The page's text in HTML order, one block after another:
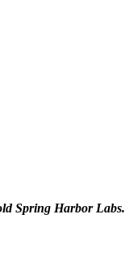
Spring Harbor Labs.